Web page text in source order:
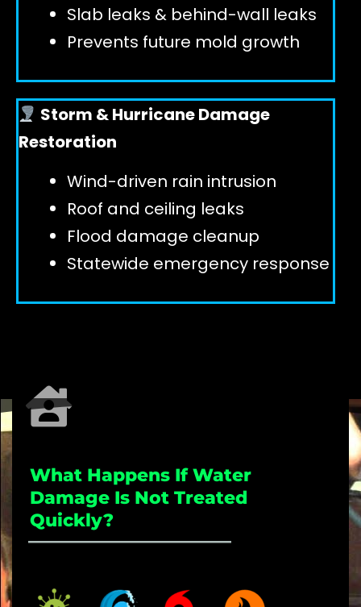
Slab leaks & behind-wall leaks
Prevents future mold growth
Storm & Hurricane Damage
Restoration
Wind-driven rain intrusion
Roof and ceiling leaks
Flood damage cleanup
Statewide emergency response
What Happens If Water
Damage Is Not Treated
Quickly?
_____________________